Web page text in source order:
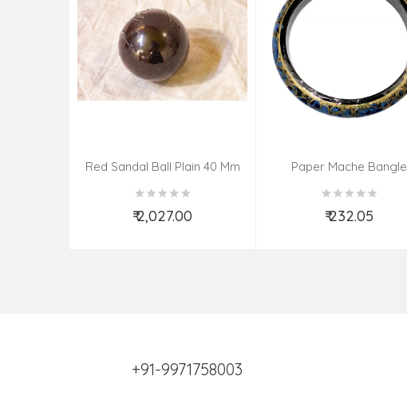
Red Sandal Ball Plain 40 Mm
₹ 2,027.00
Add to Cart
Paper Mache Bangle
₹ 232.05
+91-9971758003